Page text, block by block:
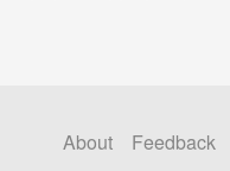
About Feedback